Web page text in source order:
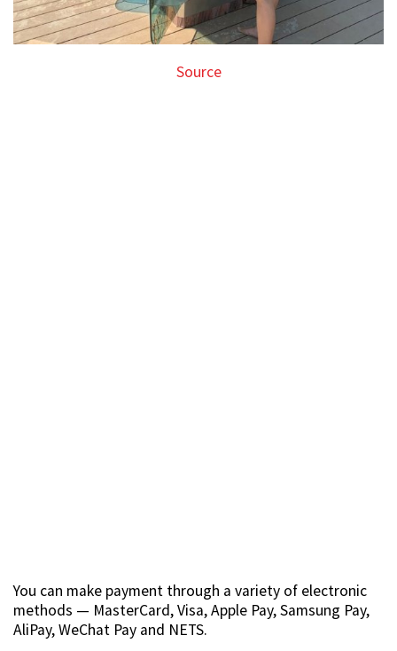
Source
You can make payment through a variety of electronic
methods — MasterCard, Visa, Apple Pay, Samsung Pay,
AliPay, WeChat Pay and NETS.